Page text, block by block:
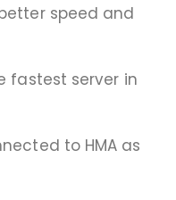
speed and
fastest server in
to HMA as